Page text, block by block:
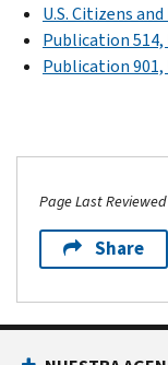
U.S. Citizens
Publication
Publication 901,
Page Last
Share